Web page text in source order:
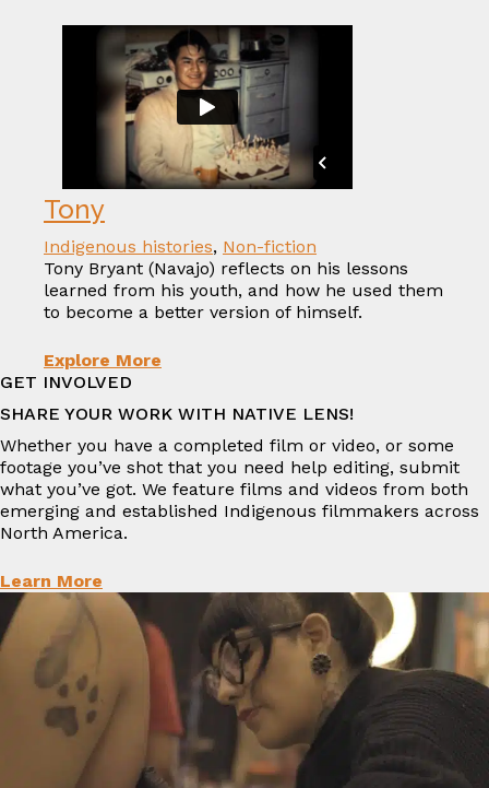
Tony
Indigenous histories, Non-fiction
Tony Bryant (Navajo) reflects on his lessons
learned from his youth, and how he used them
to become a better version of himself.
Explore More
GET INVOLVED
SHARE YOUR WORK WITH NATIVE LENS!
Whether you have a completed film or video, or some
footage you’ve shot that you need help editing, submit
what you’ve got. We feature films and videos from both
emerging and established Indigenous filmmakers across
North America.
Learn More